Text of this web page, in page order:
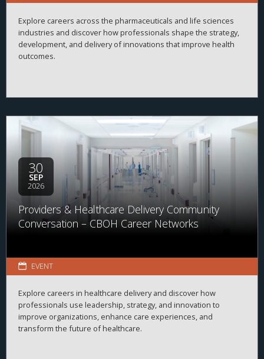
Explore careers across the pharmaceuticals and life sciences
industries and discover how professionals shape the strategy,
development, and delivery of innovations that improve health
outcomes.
30
SEP
2026
Providers & Healthcare Delivery Community
Conversation – CBOH Career Networks
EVENT
Explore careers in healthcare delivery and discover how
professionals use leadership, strategy, and innovation to
improve organizations, enhance care experiences, and
transform the future of healthcare.